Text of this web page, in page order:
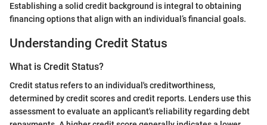
Establishing a solid credit background is integral to obtaining
financing options that align with an individual’s financial goals.
Understanding Credit Status
What is Credit Status?
Credit status refers to an individual's creditworthiness,
determined by credit scores and credit reports. Lenders use this
assessment to evaluate an applicant's reliability regarding debt